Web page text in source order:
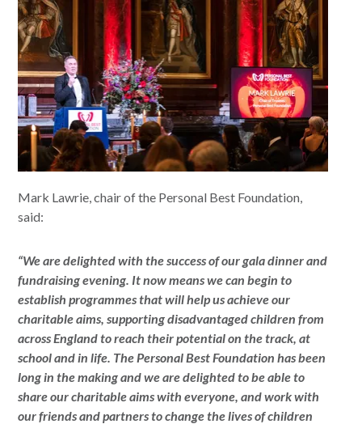
Mark Lawrie, chair of the Personal Best Foundation,
said:
“We are delighted with the success of our gala dinner and
fundraising evening. It now means we can begin to
establish programmes that will help us achieve our
charitable aims, supporting disadvantaged children from
across England to reach their potential on the track, at
school and in life. The Personal Best Foundation has been
long in the making and we are delighted to be able to
share our charitable aims with everyone, and work with
our friends and partners to change the lives of children